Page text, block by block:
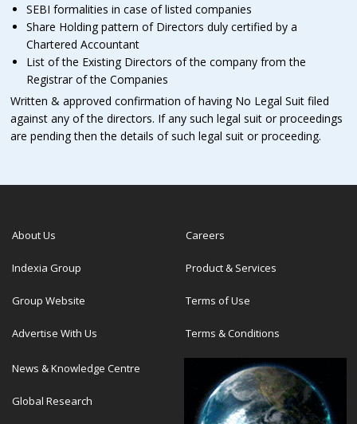
SEBI formalities in case of listed companies
Share Holding pattern of Directors duly certified by a
Chartered Accountant
List of the Existing Directors of the company from the
Registrar of the Companies
Written & approved confirmation of having No Legal Suit filed
against any of the directors. If any such legal suit or proceedings
are pending then the details of such legal suit or proceeding.
About Us
Indexia Group
Group Website
Advertise With Us
Careers
Product & Services
Terms of Use
Terms & Conditions
News & Knowledge Centre
Global Research